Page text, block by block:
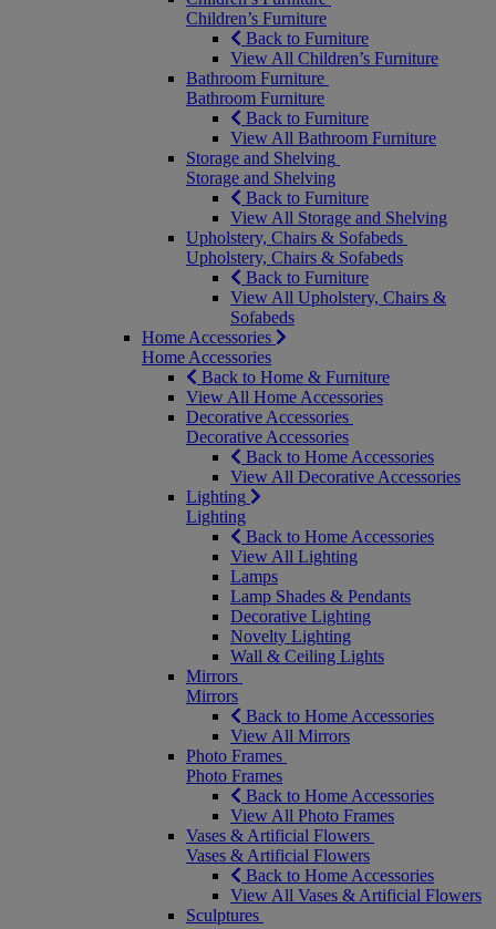
Children’s Furniture
Back to Furniture
View All Children’s Furniture
Bathroom Furniture
Bathroom Furniture
Back to Furniture
View All Bathroom Furniture
Storage and Shelving
Storage and Shelving
Back to Furniture
View All Storage and Shelving
Upholstery, Chairs & Sofabeds
Upholstery, Chairs & Sofabeds
Back to Furniture
View All Upholstery, Chairs &
Sofabeds
Home Accessories
Home Accessories
Back to Home & Furniture
View All Home Accessories
Decorative Accessories
Decorative Accessories
Back to Home Accessories
View All Decorative Accessories
Lighting
Lighting
Back to Home Accessories
View All Lighting
Lamps
Lamp Shades & Pendants
Decorative Lighting
Novelty Lighting
Wall & Ceiling Lights
Mirrors
Mirrors
Back to Home Accessories
View All Mirrors
Photo Frames
Photo Frames
Back to Home Accessories
View All Photo Frames
Vases & Artificial Flowers
Vases & Artificial Flowers
Back to Home Accessories
View All Vases & Artificial Flowers
Sculptures